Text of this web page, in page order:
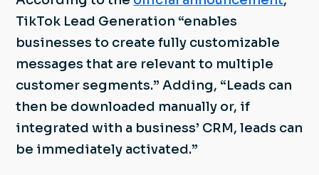
TikTok Lead Generation “enables
businesses to create fully customizable
messages that are relevant to multiple
customer segments.” Adding, “Leads can
then be downloaded manually or, if
integrated with a business’ CRM, leads can
be immediately activated.”